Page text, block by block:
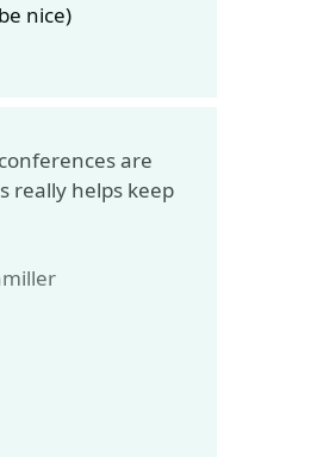
nice)
are
really helps keep